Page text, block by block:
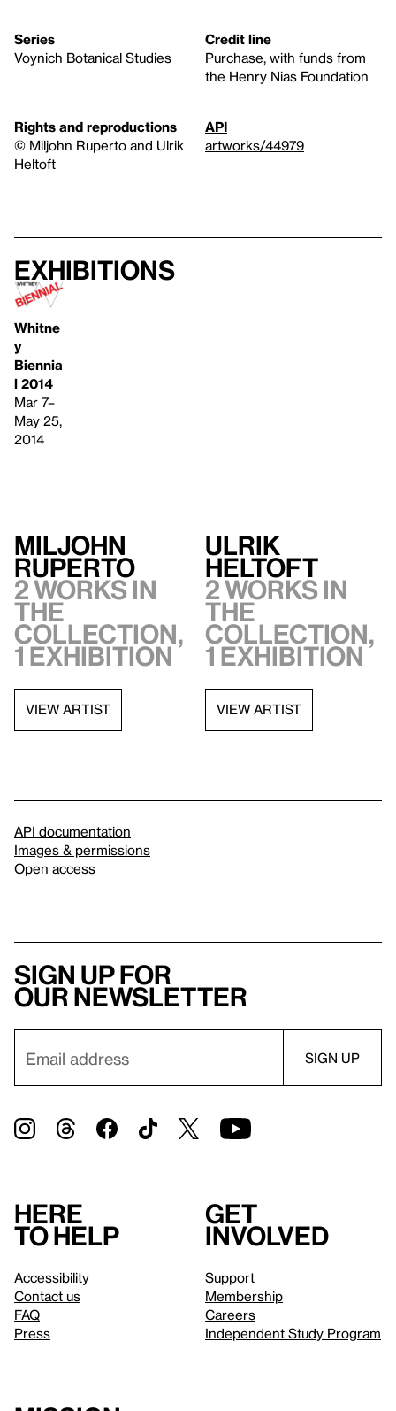
Series
Voynich Botanical Studies
Credit line
Purchase, with funds from
the Henry Nias Foundation
Rights and reproductions
© Miljohn Ruperto and Ulrik
Heltoft
API
artworks/44979
Exhibitions
Whitne
y
Biennia
l 2014
Mar 7–
May 25,
2014
Miljohn
Ruperto
2 works in
the
collection,
1 exhibition
VIEW ARTIST
Ulrik
Heltoft
2 works in
the
collection,
1 exhibition
VIEW ARTIST
API documentation
Images & permissions
Open access
Sign up for
our newsletter
Here
to help
Accessibility
Contact us
FAQ
Press
Get
involved
Support
Membership
Careers
Independent Study Program